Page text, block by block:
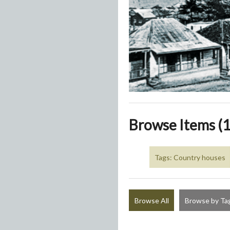
Browse Items
Tags: Country houses
Browse All Browse by